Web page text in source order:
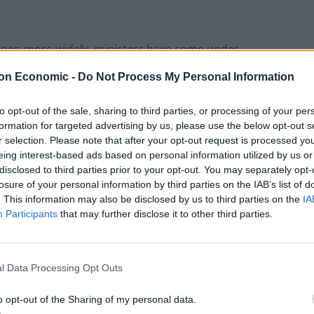
Economic - Do Not Process My Personal Information
opt-out of the sale, sharing to third parties, or processing of your
for targeted advertising by us, please use the below opt-out
selection. Please note that after your opt-out request is processed
interest-based ads based on personal information utilized by us
to third parties prior to your opt-out. You may separately
of your personal information by third parties on the IAB’s list of
This information may also be disclosed by us to third parties on the
Participants that may further disclose it to other third parties.
Data Processing Opt Outs
opt-out of the Sharing of my personal data.
more widely, ministers have come under
leaders who have urged the Government
Reception, Year 1 and Year 6 back to school
“We need a safe and managed return to normal
Patients refusing to be treated by non-white
Former Royal Navy officer labels Reform’s